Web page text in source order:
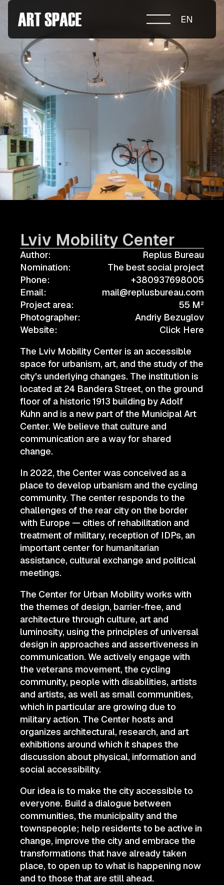
ABOUT COMPETITION
NOMINATIONS
PROJECTS 2026
JURY
NOMINEES 2025
WINNERS 2025
CONTACTS
а.harusova@gmail.com
© 2025 Wmaax Studio
EN
Lviv Mobility Center
Author:
Replus Bureau
Nomination:
The best social project
Phone:
+380937698005
Email:
mail@replusbureau.com
Project area:
55 M²
Photographer:
Andriy Bezuglov
Website:
Click Here
The Lviv Mobility Center is an accessible
space for urbanism, art, and the study of the
city's underlying changes. The institution is
located at 24 Bandera Street, on the ground
floor of a historic 1913 building by Adolf
Kuhn and is a new part of the Municipal Art
Center. We believe that culture and
communication are a way for shared
change.
In 2022, the Center was conceived as a
place to develop urbanism and the cycling
community. The center responds to the
challenges of the rear city on the border
with Europe — cities of rehabilitation and
treatment of military, reception of IDPs, an
important center for humanitarian
assistance, cultural exchange and political
meetings.
The Center for Urban Mobility works with
the themes of design, barrier-free, and
architecture through culture, art and
luminosity, using the principles of universal
design in approaches and assertiveness in
communication. We actively engage with
the veterans movement, the cycling
community, people with disabilities, artists
and artists, as well as small communities,
which in particular are growing due to
military action. The Center hosts and
organizes architectural, research, and art
exhibitions around which it shapes the
discussion about physical, information and
social accessibility.
Our idea is to make the city accessible to
everyone. Build a dialogue between
communities, the municipality and the
townspeople; help residents to be active in
change, improve the city and embrace the
transformations that have already taken
place, to open up to what is happening now
and to those that are still ahead.